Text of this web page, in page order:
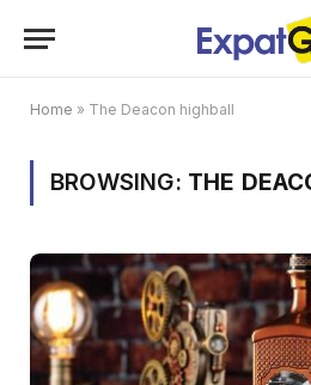
Home » The Deacon highball
BROWSING: THE